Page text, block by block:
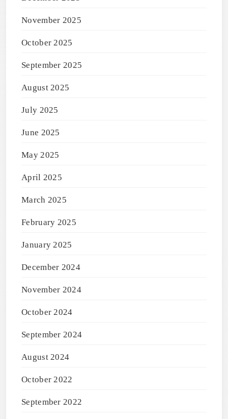
November 2025
October 2025
September 2025
August 2025
July 2025
June 2025
May 2025
April 2025
March 2025
February 2025
January 2025
December 2024
November 2024
October 2024
September 2024
August 2024
October 2022
September 2022